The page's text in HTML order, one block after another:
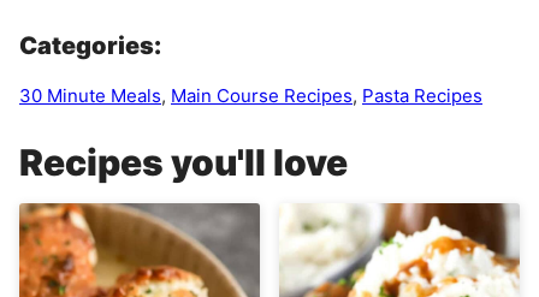
Categories:
30 Minute Meals, Main Course Recipes, Pasta Recipes
Recipes you'll love